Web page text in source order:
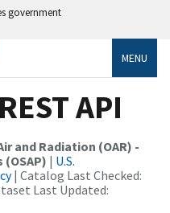
government
MENU
API
and Radiation (OAR) -
| U.S.
| Catalog Last Checked:
Last Updated: